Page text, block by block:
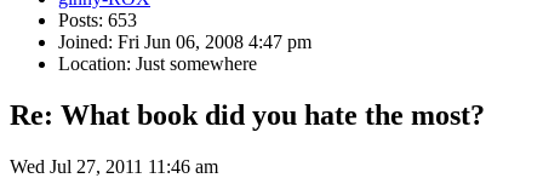
Posts: 653
Joined: Fri Jun 06, 2008 4:47 pm
Location: Just somewhere
Re: What book did you hate the most?
Wed Jul 27, 2011 11:46 am